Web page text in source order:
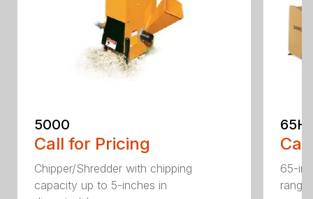
5000
Call for Pricing
Chipper/Shredder with chipping
capacity up to 5-inches in
65-